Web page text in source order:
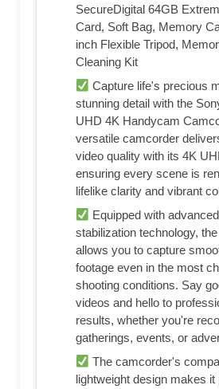
SecureDigital 64GB
Card, Soft Bag, Memory
inch Flexible Tripod,
Cleaning Kit
Capture life's precious
stunning detail with the
UHD 4K Handycam
versatile camcorder
video quality with its 4K
ensuring every scene is
lifelike clarity and vibrant
Equipped with
stabilization technology,
allows you to capture
footage even in the most
shooting conditions. Say
videos and hello to
results, whether you're
gatherings, events, or
The camcorder's
lightweight design makes it